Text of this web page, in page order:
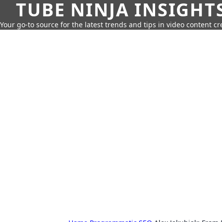
TUBE NINJA
Your go-to source for the latest trends and tips in video content